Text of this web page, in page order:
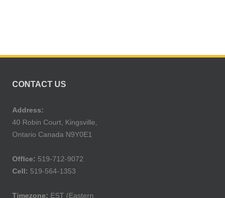
CONTACT US
Address:
40 Robin Court, Kingsville,
Ontario Canada N9Y0E1
Offlce: 519-712-9072
Cell: 519-564-1353
Timezone: EST (Eastern